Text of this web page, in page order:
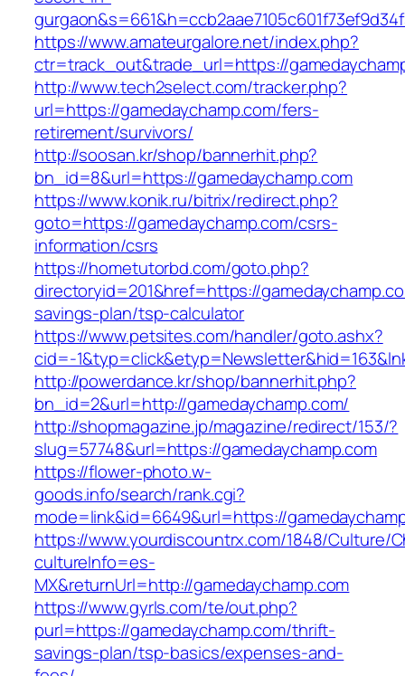
https://www.amateurgalore.net/index.php?
ctr=track_out&trade_url=https://
http://www.tech2select.com/tracker.php?
url=https://gamedaychamp.com/fers-
retirement/survivors/
http://soosan.kr/shop/bannerhit.php?
bn_id=8&url=https://gamedaychamp.com
https://www.konik.ru/bitrix/redirect.php?
goto=https://gamedaychamp.com/csrs-
information/csrs
https://hometutorbd.com/goto.php?
directoryid=201&href=https://
savings-plan/tsp-calculator
https://www.petsites.com/handler/goto.ashx?
cid=-
http://powerdance.kr/shop/bannerhit.php?
bn_id=2&url=http://gamedaychamp.com/
http://shopmagazine.jp/magazine/redirect/153/?
slug=57748&url=https://gamedaychamp.com
https://flower-photo.w-
goods.info/search/rank.cgi?
mode=link&id=6649&url=https://
https://www.yourdiscountrx.com/1848/Culture/
cultureInfo=es-
MX&returnUrl=http://gamedaychamp.com
https://www.gyrls.com/te/out.php?
purl=https://gamedaychamp.com/thrift-
savings-plan/tsp-basics/expenses-and-